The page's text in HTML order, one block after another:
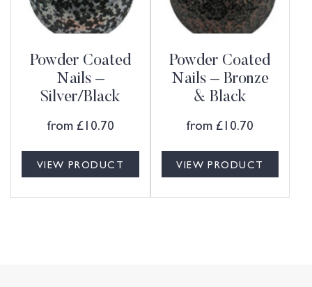
Powder Coated
Nails –
Silver/Black
from £10.70
VIEW PRODUCT
Powder Coated
Nails – Bronze
& Black
from £10.70
VIEW PRODUCT